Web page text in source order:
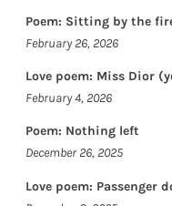
Poem: Sitting by the
February 26, 2026
Love poem: Miss Dior
February 4, 2026
Poem: Nothing left
December 26, 2025
Love poem: Passenger